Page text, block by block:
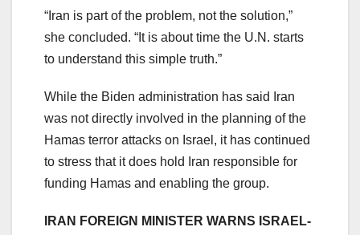
“Iran is part of the problem, not the solution,”
she concluded. “It is about time the U.N. starts
to understand this simple truth.”
While the Biden administration has said Iran
was not directly involved in the planning of the
Hamas terror attacks on Israel, it has continued
to stress that it does hold Iran responsible for
funding Hamas and enabling the group.
IRAN FOREIGN MINISTER WARNS ISRAEL-